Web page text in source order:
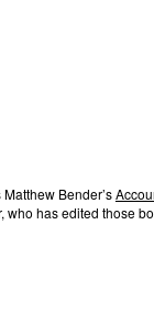
Bender’s
who has edited those